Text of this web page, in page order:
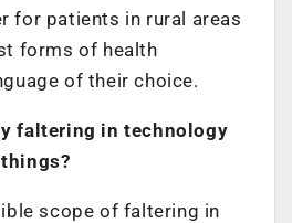
for patients in rural areas
forms of health
of their choice.
faltering in technology
scope of faltering in